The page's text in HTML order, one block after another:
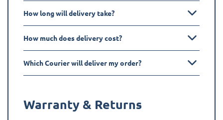
How long will delivery take?
How much does delivery cost?
Which Courier will deliver my order?
Warranty & Returns